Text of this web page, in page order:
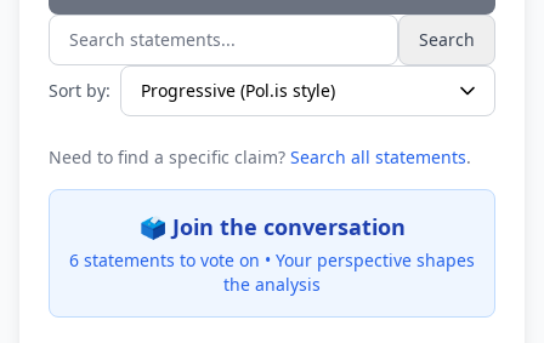
Search statements... Search
Sort by:
Need to find a specific claim? Search all statements.
🗳️ Join the conversation
6 statements to vote on • Your perspective shapes
the analysis